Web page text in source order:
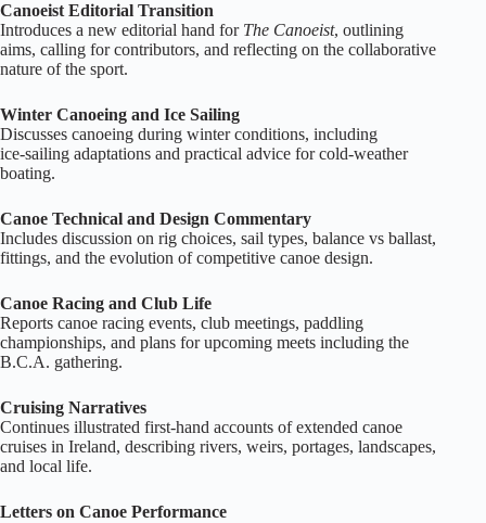
Canoeist Editorial Transition
Introduces a new editorial hand for The Canoeist, outlining
aims, calling for contributors, and reflecting on the collaborative
nature of the sport.
Winter Canoeing and Ice Sailing
Discusses canoeing during winter conditions, including
ice‑sailing adaptations and practical advice for cold‑weather
boating.
Canoe Technical and Design Commentary
Includes discussion on rig choices, sail types, balance vs ballast,
fittings, and the evolution of competitive canoe design.
Canoe Racing and Club Life
Reports canoe racing events, club meetings, paddling
championships, and plans for upcoming meets including the
B.C.A. gathering.
Cruising Narratives
Continues illustrated first‑hand accounts of extended canoe
cruises in Ireland, describing rivers, weirs, portages, landscapes,
and local life.
Letters on Canoe Performance